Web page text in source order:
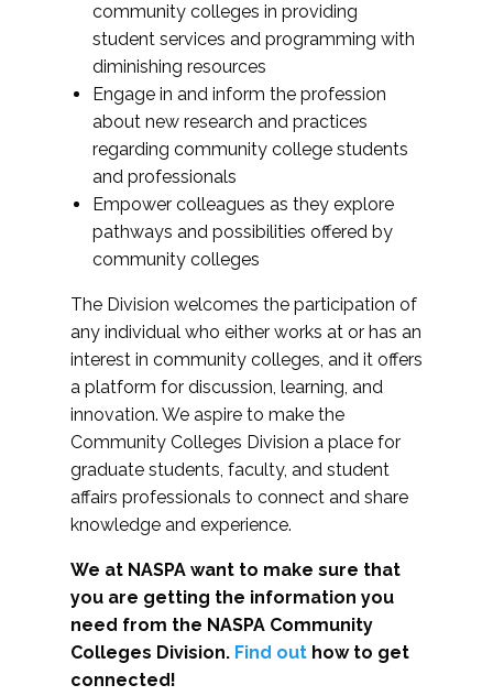
community colleges in providing
student services and programming with
diminishing resources
Engage in and inform the profession
about new research and practices
regarding community college students
and professionals
Empower colleagues as they explore
pathways and possibilities offered by
community colleges
The Division welcomes the participation of
any individual who either works at or has an
interest in community colleges, and it offers
a platform for discussion, learning, and
innovation. We aspire to make the
Community Colleges Division a place for
graduate students, faculty, and student
affairs professionals to connect and share
knowledge and experience.
We at NASPA want to make sure that
you are getting the information you
need from the NASPA Community
Colleges Division. Find out how to get
connected!